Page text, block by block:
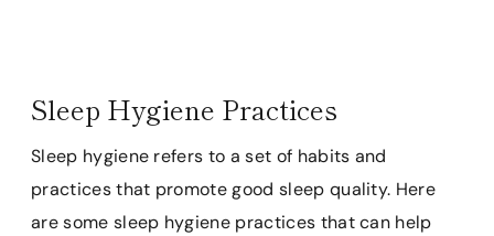
Sleep Hygiene Practices
Sleep hygiene refers to a set of habits and
practices that promote good sleep quality. Here
are some sleep hygiene practices that can help